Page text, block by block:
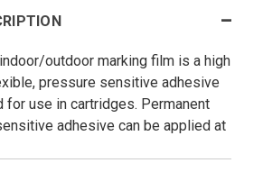
outdoor marking film is a high
pressure sensitive adhesive
for use in cartridges. Permanent
adhesive can be applied at